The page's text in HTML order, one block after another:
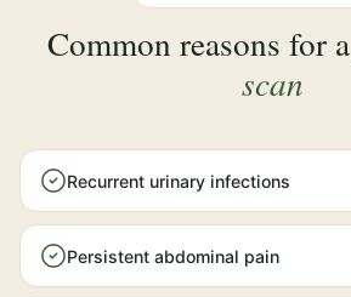
Common reasons for a
scan
Recurrent urinary infections
Persistent abdominal pain